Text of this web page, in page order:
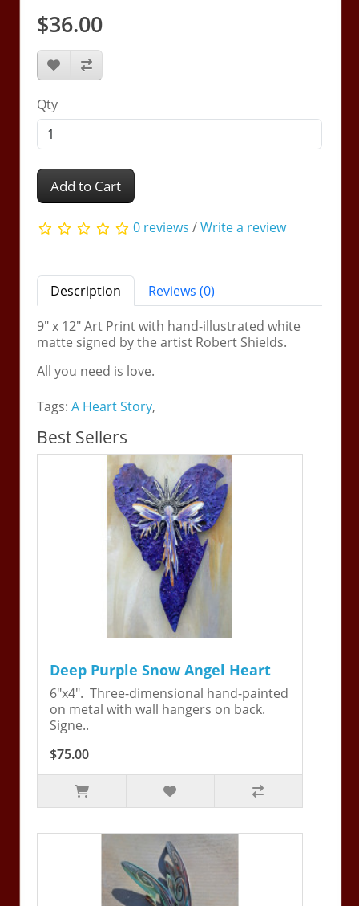
$36.00
Qty
Add to Cart
0 reviews /Write a review
Description
Reviews (0)
9" x 12" Art Print with hand-illustrated white
matte signed by the artist Robert Shields.
All you need is love.
Tags:A Heart Story,
Best Sellers
Deep Purple Snow Angel Heart
6"x4". Three-dimensional hand-painted
on metal with wall hangers on back.
Signe..
$75.00